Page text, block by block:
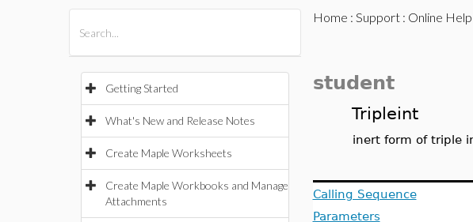
Getting Started
What's New and Release Notes
Create Maple Worksheets
Create Maple Workbooks and Manage
Attachments
Home : Support: Online Help
student
Tripleint
inert form of triple
Calling Sequence
Parameters